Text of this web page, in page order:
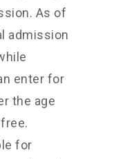
As of
admission
enter for
the age
for